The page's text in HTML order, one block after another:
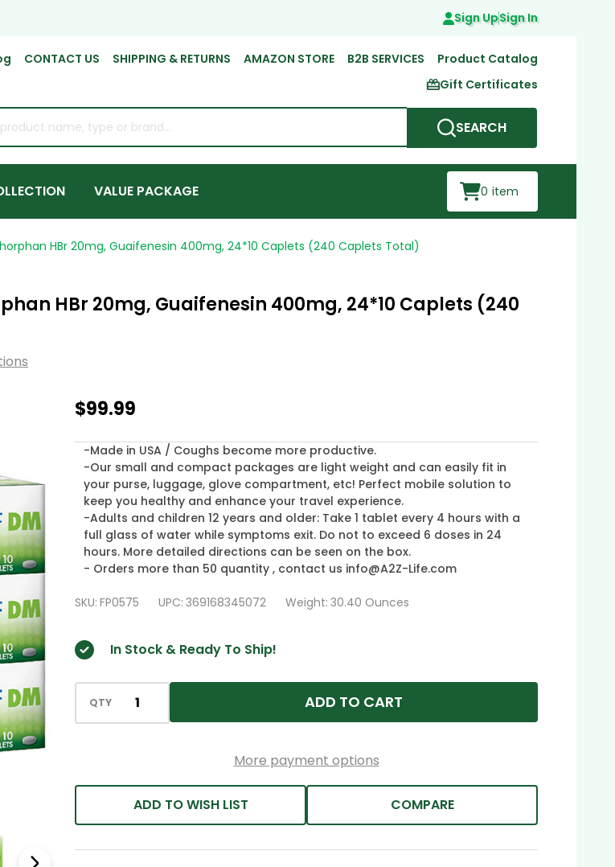
Sign UpSign In
CONTACT US SHIPPING & RETURNS AMAZON STORE B2B SERVICES
Product Catalog
Gift Certificates
SEARCH
VALUE PACKAGE 0 item
HBr 20mg, Guaifenesin 400mg, 24*10 Caplets (240 Caplets Total)
HBr 20mg, Guaifenesin 400mg, 24*10 Caplets (240
HealthA2Z
Relief
DM,
Dextromethorphan
HBr
20mg,
Guaifenesin
400mg,
Caplets
(240
Caplets
Total)
$99.99
-Made in USA / Coughs become more productive.
-Our small and compact packages are light weight and can easily fit in
your purse, luggage, glove compartment, etc! Perfect mobile solution to
keep you healthy and enhance your travel experience.
-Adults and children 12 years and older: Take 1 tablet every 4 hours with a
full glass of water while symptoms exit. Do not to exceed 6 doses in 24
hours. More detailed directions can be seen on the box.
- Orders more than 50 quantity , contact us info@A2Z-Life.com
SKU: FP0575 UPC: 369168345072 Weight: 30.40 Ounces
In Stock & Ready To Ship!
QTY ADD TO CART
More payment options
ADD TO WISH LIST COMPARE